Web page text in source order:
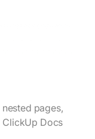
pages,
ClickUp Docs